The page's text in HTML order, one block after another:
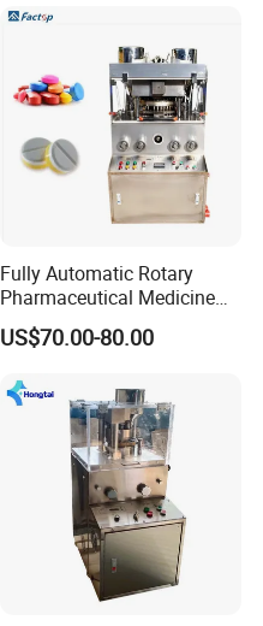
Fully Automatic Rotary
Pharmaceutical Medicine
Power Pill Tablet Press
Making Machine
US$70.00-80.00